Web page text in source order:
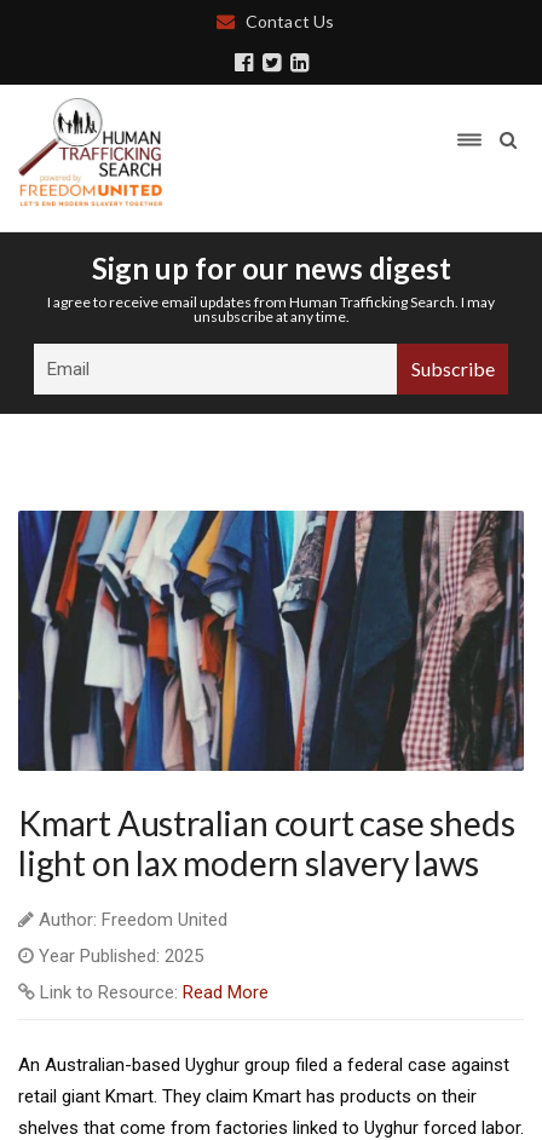
Contact Us
Sign up for our news digest
I agree to receive email updates from Human Trafficking Search. I may
unsubscribe at any time.
Kmart Australian court case sheds
light on lax modern slavery laws
Author: Freedom United
Year Published: 2025
Link to Resource: Read More
An Australian-based Uyghur group filed a federal case against
retail giant Kmart. They claim Kmart has products on their
shelves that come from factories linked to Uyghur forced labor.